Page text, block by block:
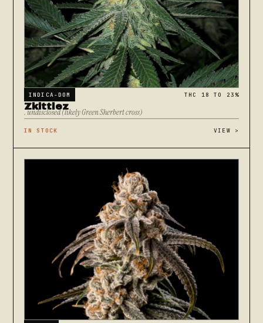
INDICA-DOM THC 18 TO 23%
Zkittlez
. undisclosed (likely Green Sherbert cross)
IN STOCK VIEW >